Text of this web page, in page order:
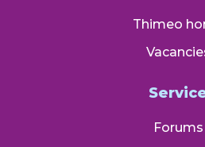
Thimeo
Forums